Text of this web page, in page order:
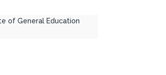
of General Education